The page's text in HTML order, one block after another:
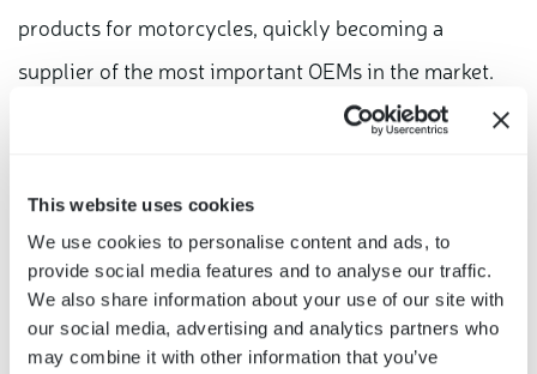
This website uses cookies
We use cookies to personalise content and ads, to
provide social media features and to analyse our traffic.
We also share information about your use of our site with
our social media, advertising and analytics partners who
may combine it with other information that you’ve
products for motorcycles, quickly becoming a
supplier of the most important OEMs in the market.
Today, as in the past, Bitron Savona is recognized for
of its development processes.
We want to thankKTM AGfor this certificate: the
quality of the components we supply to our
customers is, and always will be, the priority of our